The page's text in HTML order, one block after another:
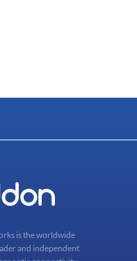
is the worldwide
and independent